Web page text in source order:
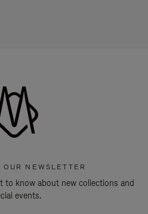
NEWSLETTER
to know about new collections and
events.